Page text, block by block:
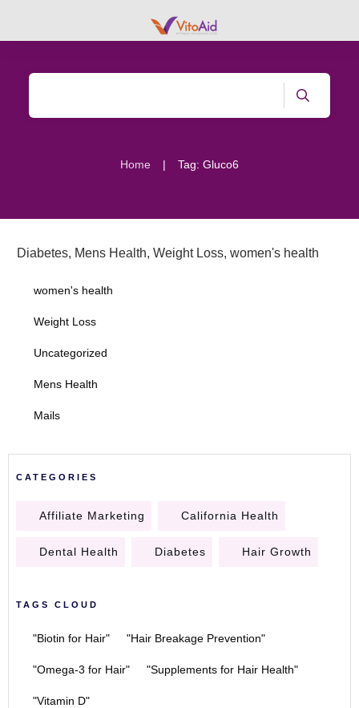
Home | Tag: Gluco6
Diabetes, Mens Health, Weight Loss, women's health
women's health
Weight Loss
Uncategorized
Mens Health
Mails
CATEGORIES
Affiliate Marketing California Health
Dental Health Diabetes Hair Growth
TAGS CLOUD
"Biotin for Hair" "Hair Breakage Prevention"
"Omega-3 for Hair" "Supplements for Hair Health"
"Vitamin D"